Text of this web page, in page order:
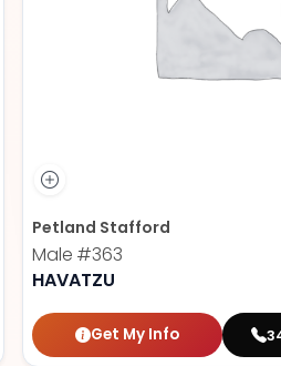
Petland Stafford
Male #363
HAVATZU
Get My Info